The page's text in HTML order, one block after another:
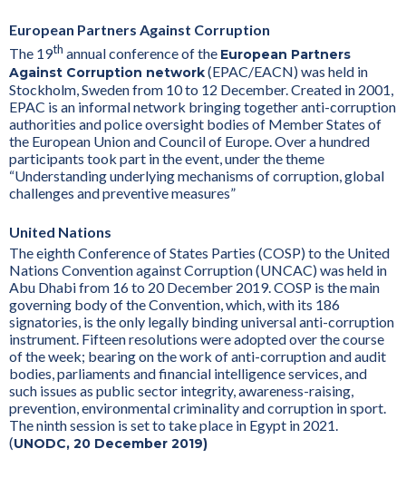
European Partners Against Corruption
The 19th annual conference of the European Partners
Against Corruption network(EPAC/EACN) was held in
Stockholm, Sweden from 10 to 12 December. Created in 2001,
EPAC is an informal network bringing together anti-corruption
authorities and police oversight bodies of Member States of
the European Union and Council of Europe. Over a hundred
participants took part in the event, under the theme
“Understanding underlying mechanisms of corruption, global
challenges and preventive measures”
United Nations
The eighth Conference of States Parties (COSP) to the United
Nations Convention against Corruption (UNCAC) was held in
Abu Dhabi from 16 to 20 December 2019. COSP is the main
governing body of the Convention, which, with its 186
signatories, is the only legally binding universal anti-corruption
instrument. Fifteen resolutions were adopted over the course
of the week; bearing on the work of anti-corruption and audit
bodies, parliaments and financial intelligence services, and
such issues as public sector integrity, awareness-raising,
prevention, environmental criminality and corruption in sport.
The ninth session is set to take place in Egypt in 2021.
(UNODC, 20 December 2019)